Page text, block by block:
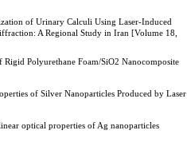
of Urinary Calculi Using Laser-Induced
A Regional Study in Iran [Volume 18,
Polyurethane Foam/SiO2 Nanocomposite
of Silver Nanoparticles Produced by Laser
optical properties of Ag nanoparticles